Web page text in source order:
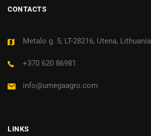
CONTACTS
Metalo g. 5, LT-28216, Utena, Lithuania
+370 620 86981
info@umegaagro.com
LINKS